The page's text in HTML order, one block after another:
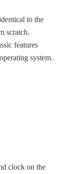
to the
scratch.
features
system.
clock on the